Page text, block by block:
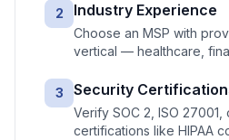
2 Industry Experience
Choose an MSP with
vertical — healthcare,
3 Security
Verify SOC 2, ISO
certifications like HIPAA